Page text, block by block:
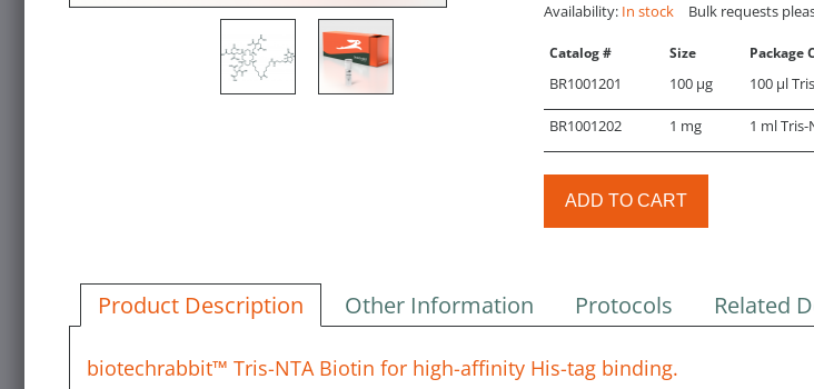
Availability: In stock Bulk requests
Catalog # Size Package
BR1001201 100 µg 100 µl
BR1001202 1 mg 1 ml
ADD TO CART
Product Description Other Information Protocols Related
biotechrabbit™ Tris-NTA Biotin for high-affinity His-tag binding.